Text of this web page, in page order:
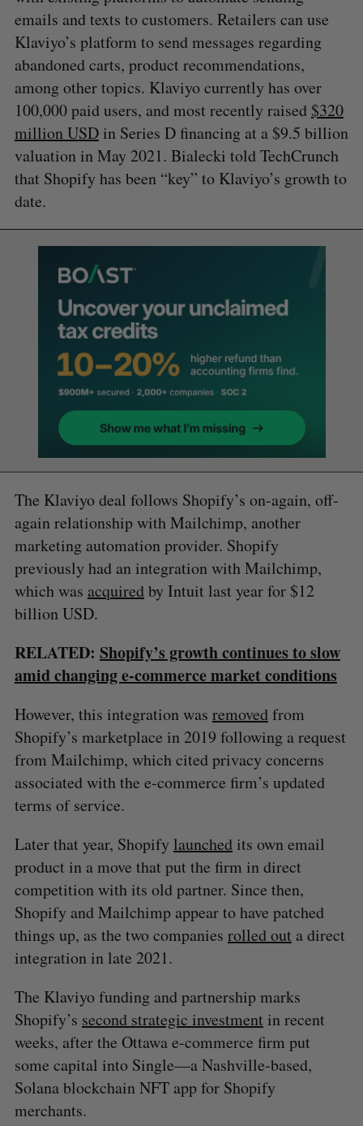
emails and texts to customers. Retailers can use
Klaviyo’s platform to send messages regarding
abandoned carts, product recommendations,
among other topics. Klaviyo currently has over
100,000 paid users, and most recently raised $320
million USDin Series D financing at a $9.5 billion
valuation in May 2021. Bialecki told TechCrunch
that Shopify has been “key” to Klaviyo’s growth to
date.
The Klaviyo deal follows Shopify’s on-again, off-
again relationship with Mailchimp, another
marketing automation provider. Shopify
previously had an integration with Mailchimp,
which was acquiredby Intuit last year for $12
billion USD.
RELATED: Shopify’s growth continues to slow
amid changing e-commerce market conditions
However, this integration was removedfrom
Shopify’s marketplace in 2019 following a request
from Mailchimp, which cited privacy concerns
associated with the e-commerce firm’s updated
terms of service.
Later that year, Shopify launchedits own email
product in a move that put the firm in direct
competition with its old partner. Since then,
Shopify and Mailchimp appear to have patched
things up, as the two companies rolled out a direct
integration in late 2021.
The Klaviyo funding and partnership marks
Shopify’s second strategic investment in recent
weeks, after the Ottawa e-commerce firm put
some capital into Single—a Nashville-based,
Solana blockchain NFT app for Shopify
merchants.
S
a
r
c
f
o
r
E
R
C
E
E
T